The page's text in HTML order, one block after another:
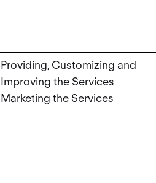
Providing, Customizing and
Improving the Services
Marketing the Services